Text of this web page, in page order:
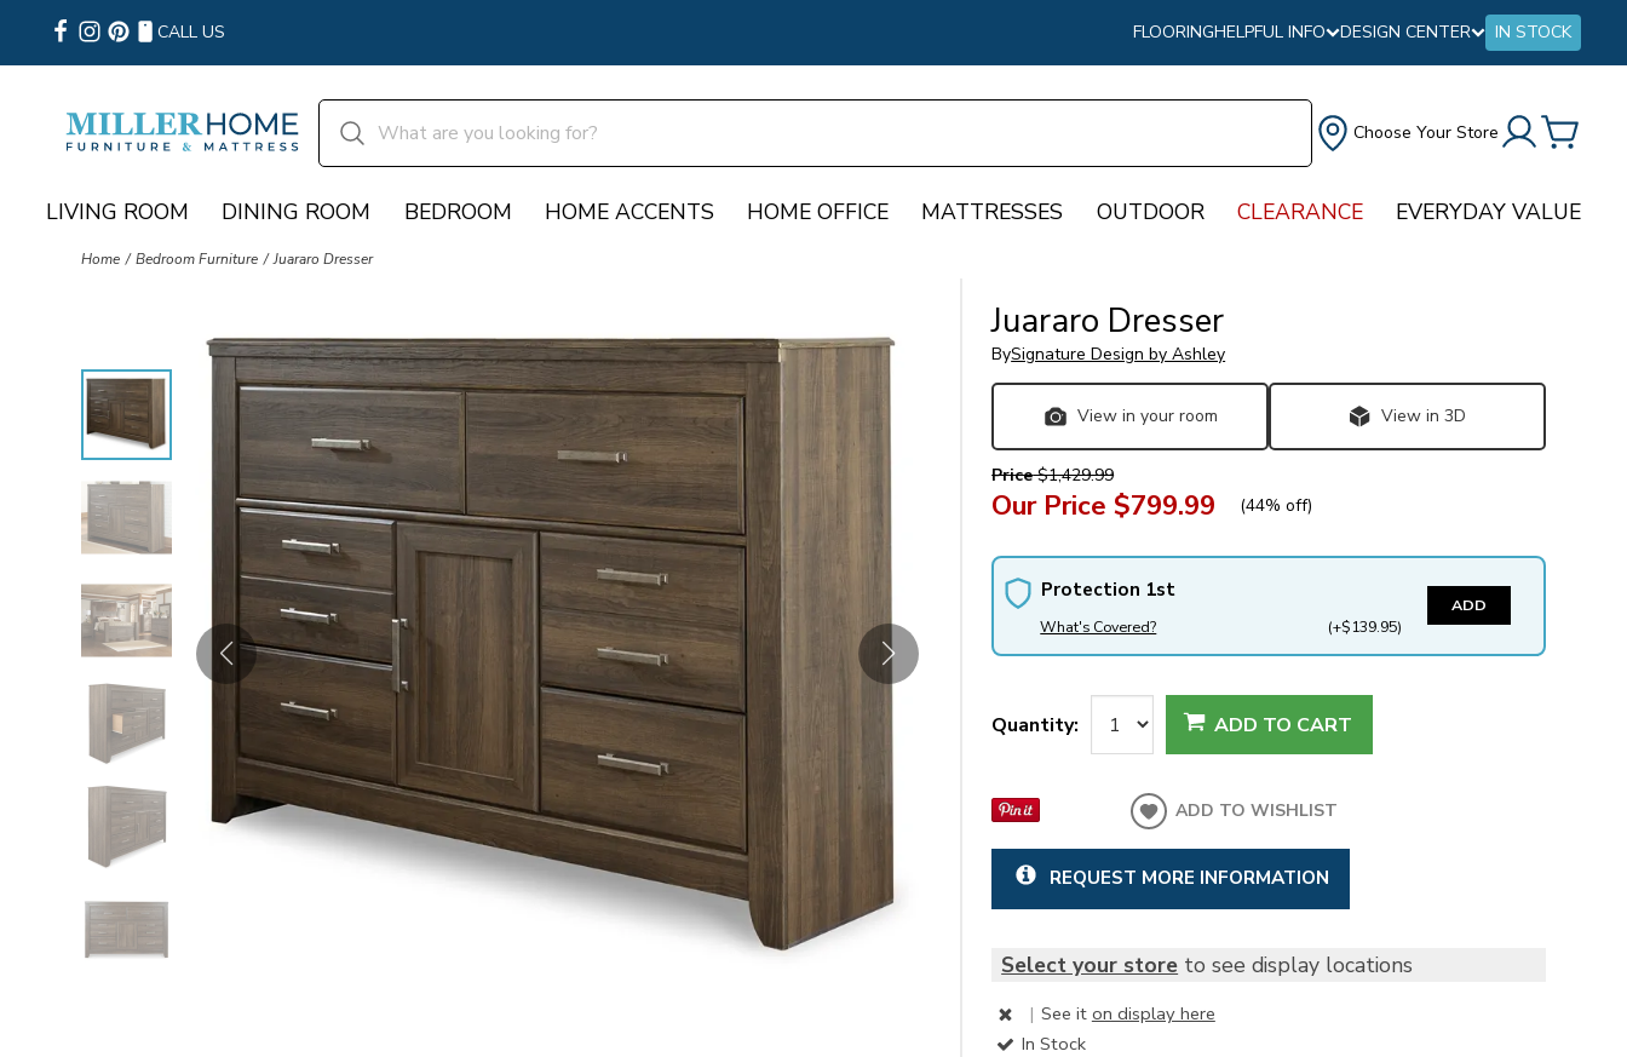
CALL US FLOORINGHELPFUL INFO DESIGN CENTER IN STOCK
Choose Your Store
LIVING ROOM DINING ROOM BEDROOM HOME ACCENTS HOME OFFICE MATTRESSES OUTDOOR CLEARANCE EVERYDAY VALUE
Home Bedroom Furniture Juararo Dresser
Juararo Dresser
BySignature Design by Ashley
View in your room View in 3D
Price$1,429.99
Our Price $799.99 (44% off)
Protection 1st
What's Covered? (+$139.95)
ADD
Quantity: ADD TO CART
ADD TO WISHLIST
REQUEST MORE INFORMATION
Select your store to see display locations
| See it on display here
In Stock